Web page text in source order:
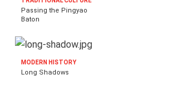
Passing the Pingyao
Baton
MODERN HISTORY
Long Shadows